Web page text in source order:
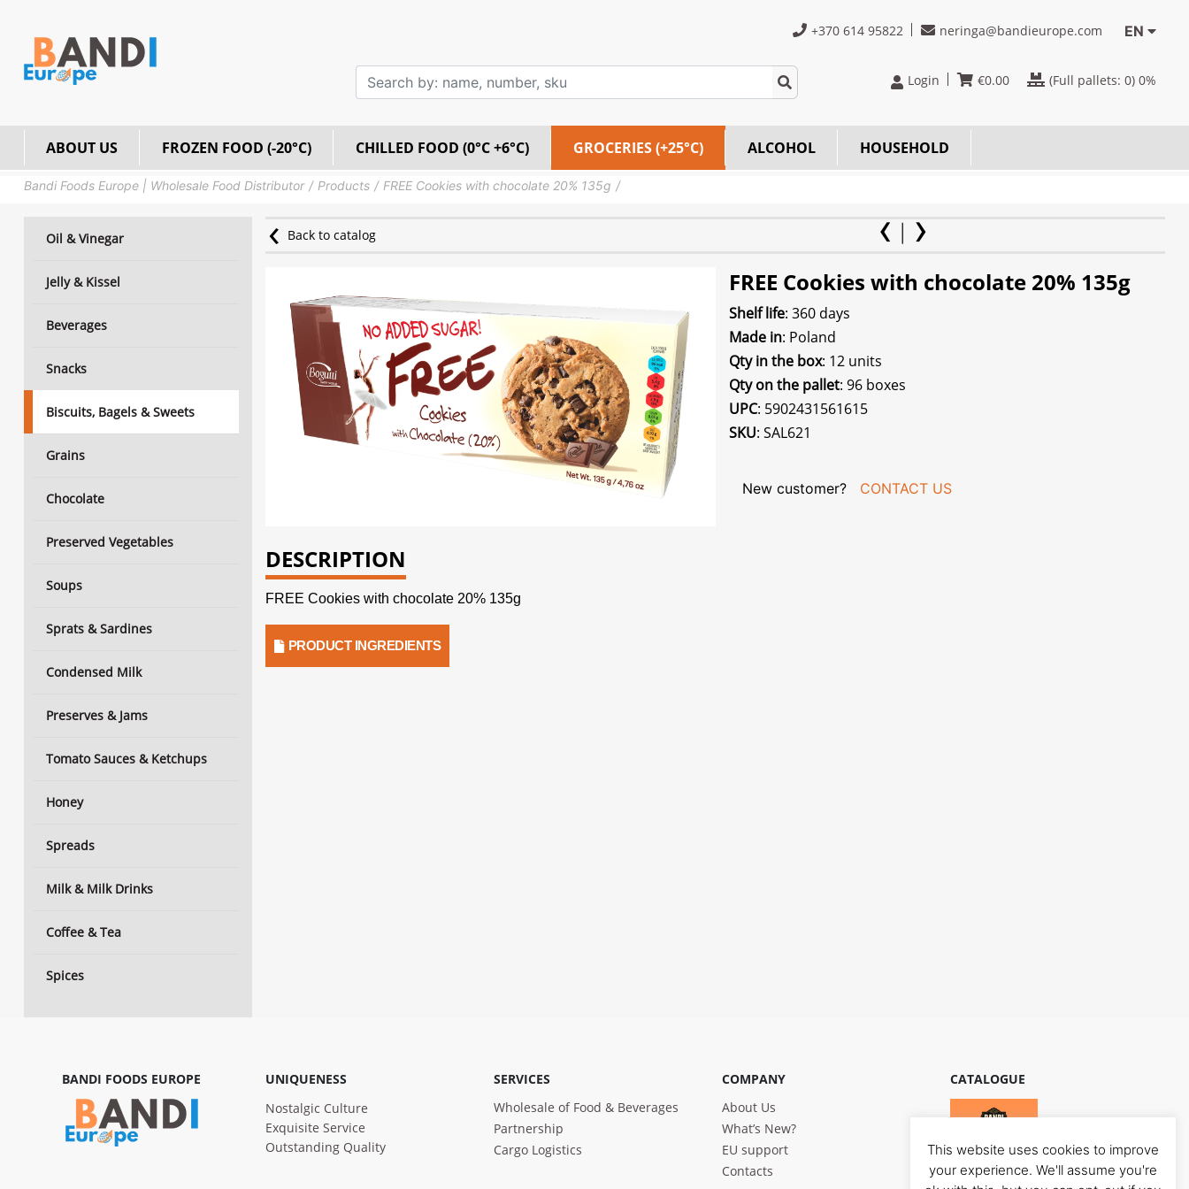
+370 614 95822 neringa@bandieurope.com EN
Login €0.00 (Full pallets: 0) 0%
ABOUT US FROZEN FOOD (-20°C) CHILLED FOOD (0°C +6°C) GROCERIES (+25°C) ALCOHOL HOUSEHOLD
Bandi Foods Europe | Wholesale Food Distributor Products FREE Cookies with chocolate 20% 135g
Oil & Vinegar
Jelly & Kissel
Beverages
Snacks
Biscuits, Bagels & Sweets
Grains
Chocolate
Preserved Vegetables
Soups
Sprats & Sardines
Condensed Milk
Preserves & Jams
Tomato Sauces & Ketchups
Honey
Spreads
Milk & Milk Drinks
Coffee & Tea
Spices
Back to catalog
FREE Cookies with chocolate 20% 135g
Shelf life: 360 days
Made in: Poland
Qty in the box: 12 units
Qty on the pallet: 96 boxes
UPC: 5902431561615
SKU: SAL621
New customer? CONTACT US
DESCRIPTION
FREE Cookies with chocolate 20% 135g
PRODUCT INGREDIENTS
BANDI FOODS EUROPE
UNIQUENESS
Nostalgic Culture
Exquisite Service
Outstanding Quality
SERVICES
Wholesale of Food & Beverages
Partnership
Cargo Logistics
COMPANY
About Us
What’s New?
EU support
Contacts
CATALOGUE
This website uses cookies to improve
your experience. We'll assume you're